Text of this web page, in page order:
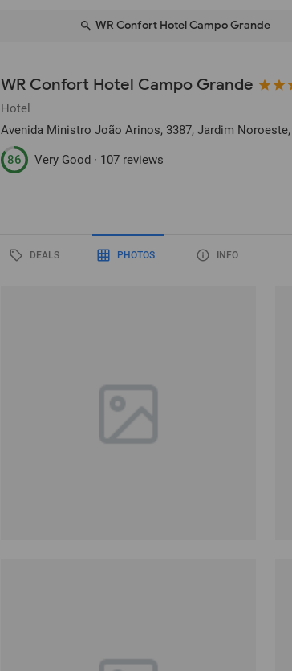
WR Confort Hotel Campo Grande
WR Confort Hotel Campo Grande
Hotel
Avenida Ministro João Arinos, 3387, Jardim Noroeste
86 Very Good · 107 reviews
DEALS PHOTOS INFO